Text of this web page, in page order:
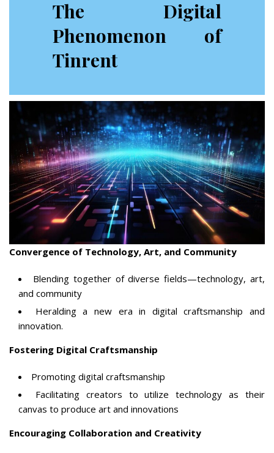
The Digital
Phenomenon of
Tinrent
Convergence of Technology, Art, and Community
Blending together of diverse fields—technology, art,
and community
Heralding a new era in digital craftsmanship and
innovation.
Fostering Digital Craftsmanship
Promoting digital craftsmanship
Facilitating creators to utilize technology as their
canvas to produce art and innovations
Encouraging Collaboration and Creativity